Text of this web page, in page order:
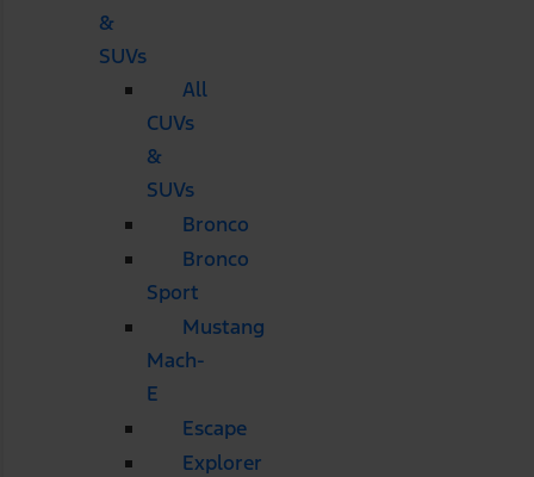
&
SUVs
All
CUVs
&
SUVs
Bronco
Bronco
Sport
Mustang
Mach-
E
Escape
Explorer